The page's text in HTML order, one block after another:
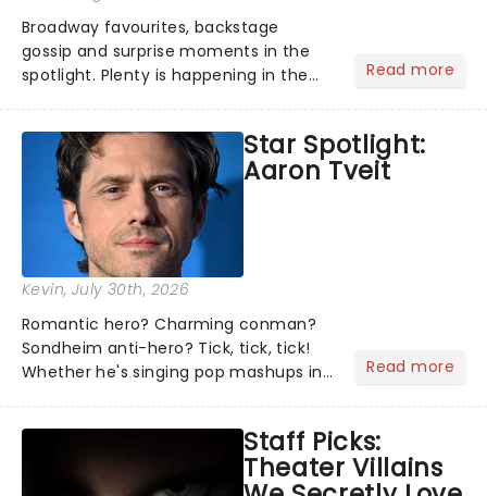
Broadway favourites, backstage
gossip and surprise moments in the
spotlight. Plenty is happening in the
what we've been watching, chatting
about and adding to our m...
Read more
Star Spotlight:
Aaron Tveit
Kevin, July 30th, 2026
Romantic hero? Charming conman?
Sondheim anti-hero? Tick, tick, tick!
Whether he's singing pop mashups in
Normal, there's no place like home on
the Broadway stage for Aaron...
Read more
Staff Picks:
Theater Villains